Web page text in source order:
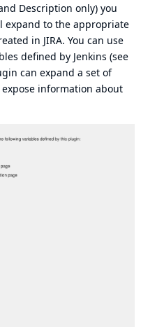
Description only) you
expand to the appropriate
in JIRA. You can use
defined by Jenkins (see
can expand a set of
information about